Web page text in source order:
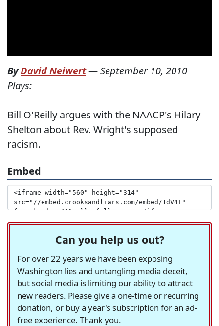
ByDavid Neiwert—September 10, 2010
Plays:
Bill O'Reilly argues with the NAACP's Hilary
Shelton about Rev. Wright's supposed
racism.
Embed
Can you help us out?
For over 22 years we have been exposing
Washington lies and untangling media deceit,
but social media is limiting our ability to attract
new readers. Please give a one-time or recurring
donation, or buy a year's subscription for an ad-
free experience. Thank you.